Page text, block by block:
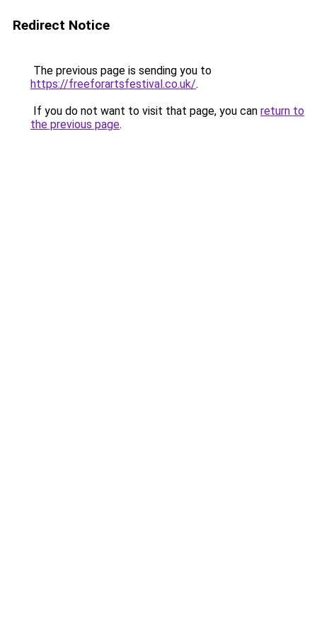
Redirect Notice
The previous page is sending you to
https://freeforartsfestival.co.uk/.
If you do not want to visit that page, you can return to
the previous page.